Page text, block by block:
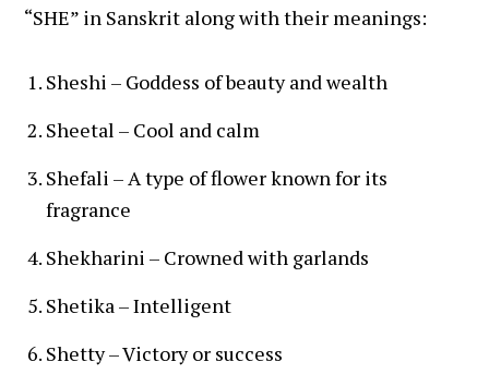
“SHE” in Sanskrit along with their meanings:
Sheshi – Goddess of beauty and wealth
Sheetal – Cool and calm
Shefali – A type of flower known for its
fragrance
Shekharini – Crowned with garlands
Shetika – Intelligent
Shetty – Victory or success